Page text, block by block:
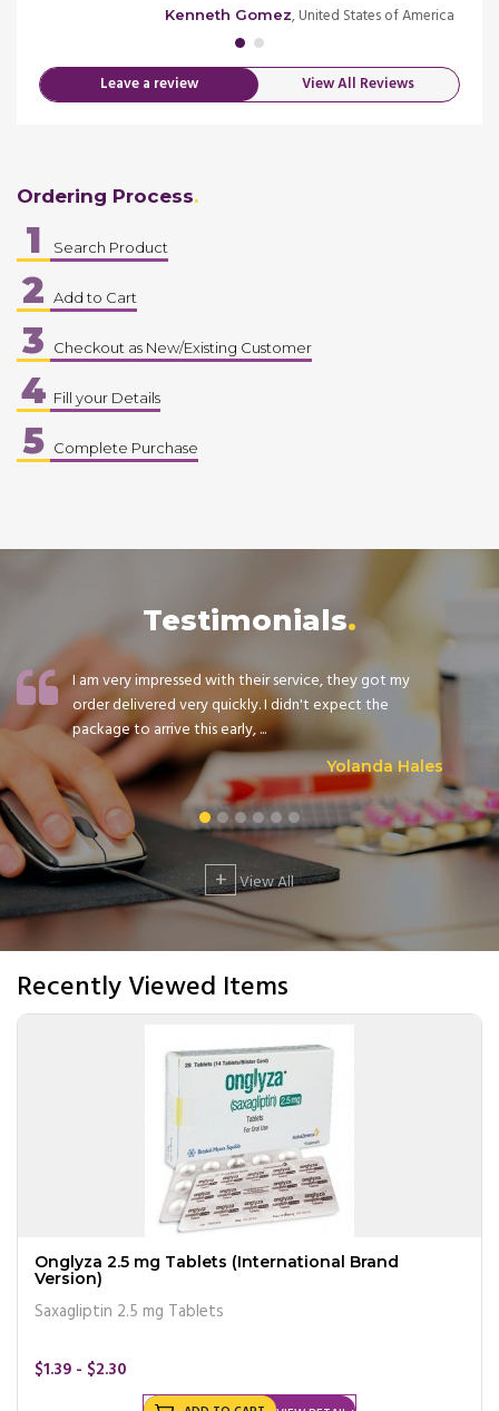
Kenneth Gomez, United States of America
Leave a review View All Reviews
Ordering Process
1 Search Product
2 Add to Cart
3 Checkout as New/Existing Customer
4 Fill your Details
5 Complete Purchase
Testimonials
I am very impressed with their service, they got my
order delivered very quickly. I didn't expect the
package to arrive this early, ...
Yolanda Hales
+ View All
Recently Viewed Items
Onglyza 2.5 mg Tablets (International Brand
Version)
Saxagliptin 2.5 mg Tablets
$1.39 - $2.30